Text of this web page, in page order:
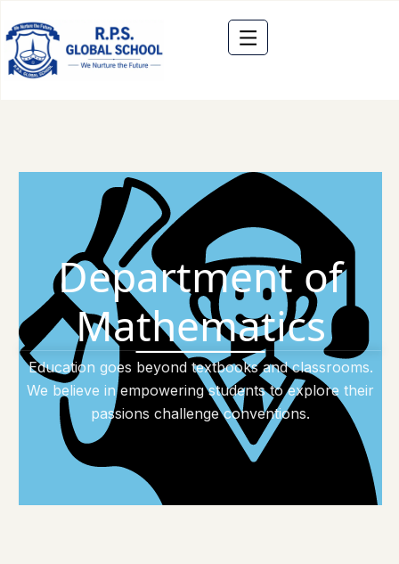
Department of
Mathematics
Education goes beyond textbooks and classrooms.
We believe in empowering students to explore their
passions challenge conventions.